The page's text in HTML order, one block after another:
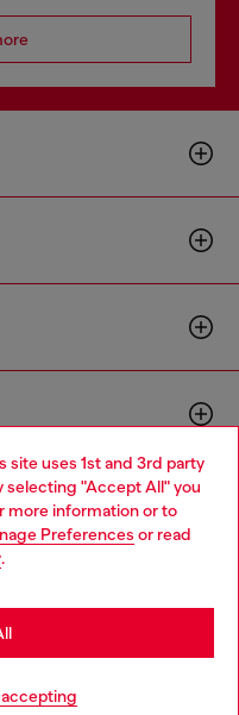
site uses 1st and 3rd party
selecting "Accept All" you
more information or to
Preferences or read
.
v10.9.10
Language: EN
website, but it seems you